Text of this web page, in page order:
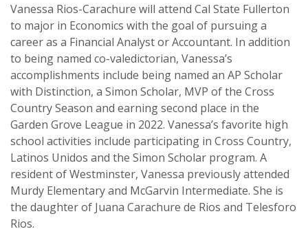
Vanessa Rios-Carachure will attend Cal State Fullerton
to major in Economics with the goal of pursuing a
career as a Financial Analyst or Accountant. In addition
to being named co-valedictorian, Vanessa’s
accomplishments include being named an AP Scholar
with Distinction, a Simon Scholar, MVP of the Cross
Country Season and earning second place in the
Garden Grove League in 2022. Vanessa’s favorite high
school activities include participating in Cross Country,
Latinos Unidos and the Simon Scholar program. A
resident of Westminster, Vanessa previously attended
Murdy Elementary and McGarvin Intermediate. She is
the daughter of Juana Carachure de Rios and Telesforo
Rios.